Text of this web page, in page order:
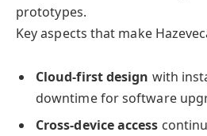
prototypes.
Key aspects that make
Cloud-first design with
downtime for software
Cross-device access